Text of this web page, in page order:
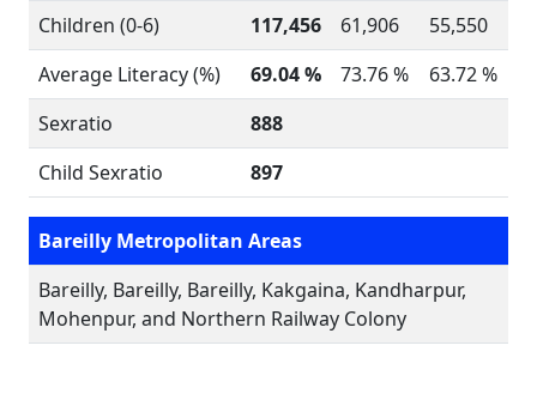
Children (0-6)
117,456 61,906
55,550
Average Literacy (%)
69.04 % 73.76 %
63.72 %
Sexratio
888
Child Sexratio
897
Bareilly Metropolitan Areas
Bareilly, Bareilly, Bareilly, Kakgaina, Kandharpur,
Mohenpur, and Northern Railway Colony